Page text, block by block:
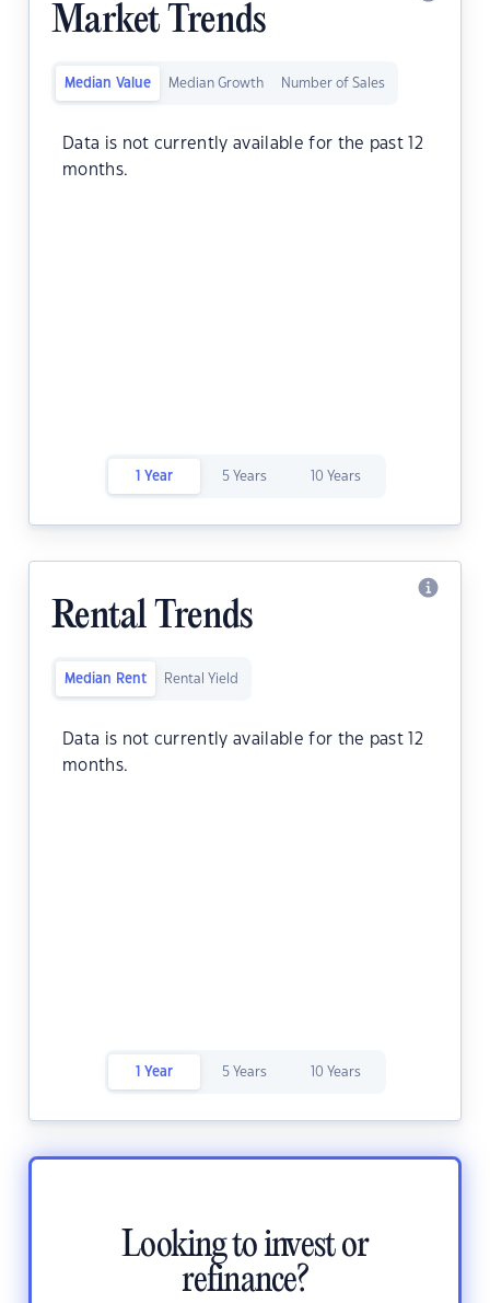
Market Trends
Median Value Median Growth Number of Sales
Data is not currently available for the past 12
months.
1 Year 5 Years 10 Years
Rental Trends
Median Rent Rental Yield
Data is not currently available for the past 12
months.
1 Year 5 Years 10 Years
Looking to invest or
refinance?